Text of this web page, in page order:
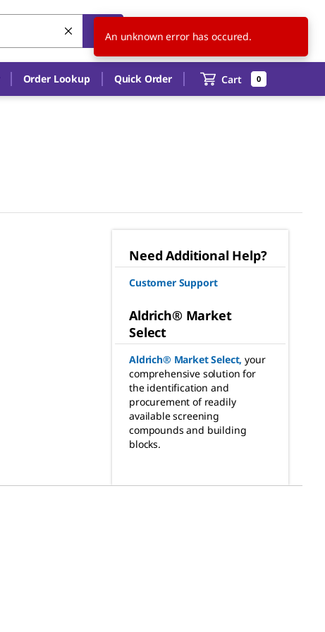
US EN
Order Lookup Quick Order Cart 0
Need Additional Help?
Customer Support
Aldrich® Market
Select
Aldrich® Market Select, your
comprehensive solution for
the identification and
procurement of readily
available screening
compounds and building
blocks.
An unknown error has occured.